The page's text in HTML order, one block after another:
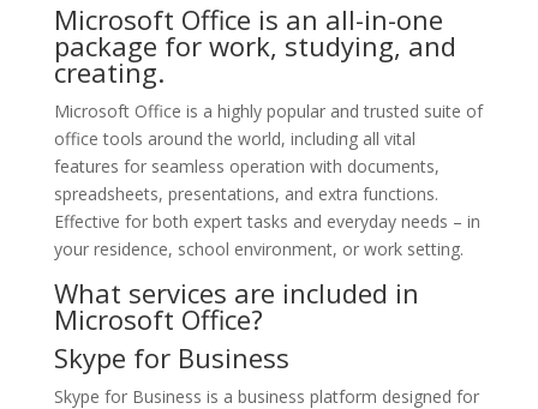
Microsoft Office is an all-in-one
package for work, studying, and
creating.
Microsoft Office is a highly popular and trusted suite of
office tools around the world, including all vital
features for seamless operation with documents,
spreadsheets, presentations, and extra functions.
Effective for both expert tasks and everyday needs – in
your residence, school environment, or work setting.
What services are included in
Microsoft Office?
Skype for Business
Skype for Business is a business platform designed for